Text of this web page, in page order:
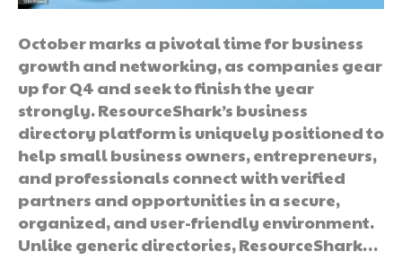
October marks a pivotal time for business
growth and networking, as companies gear
up for Q4 and seek to finish the year
strongly. ResourceShark’s business
directory platform is uniquely positioned to
help small business owners, entrepreneurs,
and professionals connect with verified
partners and opportunities in a secure,
organized, and user-friendly environment.
Unlike generic directories, ResourceShark…